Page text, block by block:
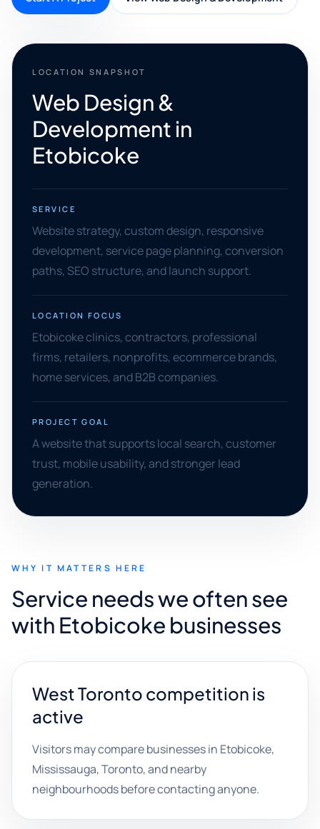
LOCATION SNAPSHOT
Web Design &
Development in
Etobicoke
SERVICE
Website strategy, custom design, responsive
development, service page planning, conversion
paths, SEO structure, and launch support.
LOCATION FOCUS
Etobicoke clinics, contractors, professional
firms, retailers, nonprofits, ecommerce brands,
home services, and B2B companies.
PROJECT GOAL
A website that supports local search, customer
trust, mobile usability, and stronger lead
generation.
WHY IT MATTERS HERE
Service needs we often see
with Etobicoke businesses
West Toronto competition is
active
Visitors may compare businesses in Etobicoke,
Mississauga, Toronto, and nearby
neighbourhoods before contacting anyone.